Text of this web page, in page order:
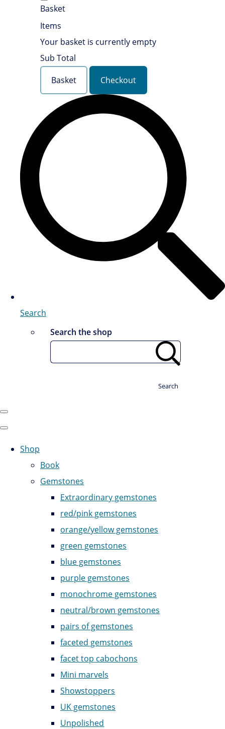
Basket
Items
Your basket is currently empty
Sub Total
Basket
Checkout
Search
Search the shop
Search
Shop
Book
Gemstones
Extraordinary gemstones
red/pink gemstones
orange/yellow gemstones
green gemstones
blue gemstones
purple gemstones
monochrome gemstones
neutral/brown gemstones
pairs of gemstones
faceted gemstones
facet top cabochons
Mini marvels
Showstoppers
UK gemstones
Unpolished